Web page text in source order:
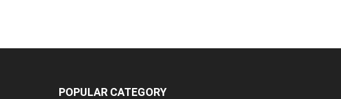
POPULAR CATEGORY